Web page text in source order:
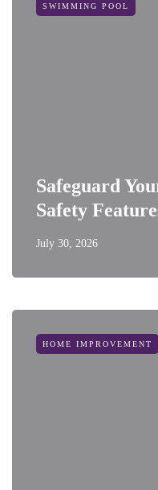
SWIMMING POOL
Safeguard
Safety
July 30, 2026
HOME IMPROVEMENT